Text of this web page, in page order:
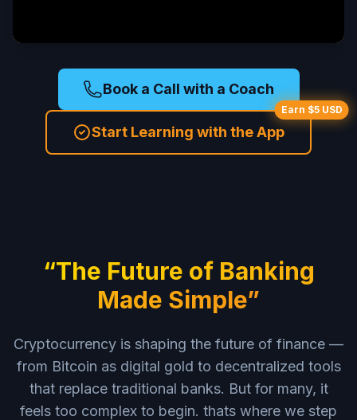
Book a Call with a Coach
Start Learning with the App
Earn $5 USD
“The Future of Banking
Made Simple”
Cryptocurrency is shaping the future of finance —
from Bitcoin as digital gold to decentralized tools
that replace traditional banks. But for many, it
feels too complex to begin. thats where we step